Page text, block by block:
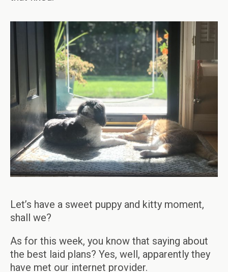
Let’s have a sweet puppy and kitty moment,
shall we?
As for this week, you know that saying about
the best laid plans? Yes, well, apparently they
have met our internet provider.